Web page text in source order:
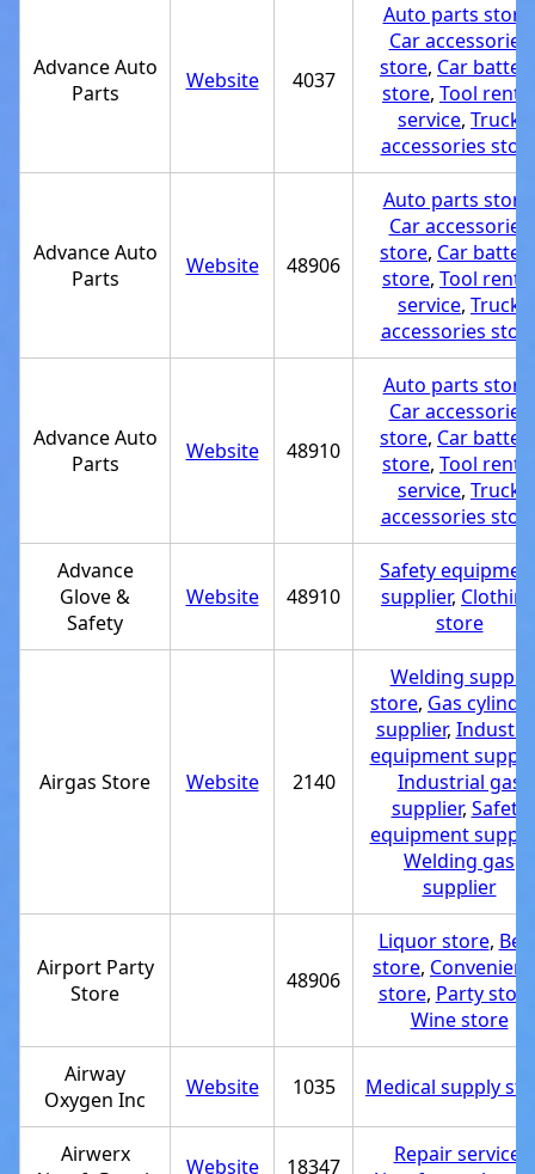
Advance Auto
Parts
Website 4037
Auto parts store
Car accessories
store, Car
store, Tool rental
service, Truck
accessories
Advance Auto
Parts
Website 48906
Auto parts store
Car accessories
store, Car
store, Tool rental
service, Truck
accessories
Advance Auto
Parts
Website 48910
Auto parts store
Car accessories
store, Car
store, Tool rental
service, Truck
accessories
Advance
Glove &
Safety
Website 48910
Safety
supplier,
store
Airgas Store Website 2140
Welding supply
store, Gas
supplier,
equipment
Industrial gas
supplier, Safety
equipment
Welding gas
supplier
Airport Party
Store
48906
Liquor store,
store,
store, Party store
Wine store
Airway
Oxygen Inc
Website 1035 Medical supply
Airwerx
Website 18347 Repair service